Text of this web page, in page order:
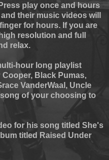
play once and hours
their music videos will
for hours. If you are
resolution and full
relax.
hour long playlist
Black Pumas,
VanderWaal, Uncle
of your choosing to
for his song titled She's
titled Raised Under